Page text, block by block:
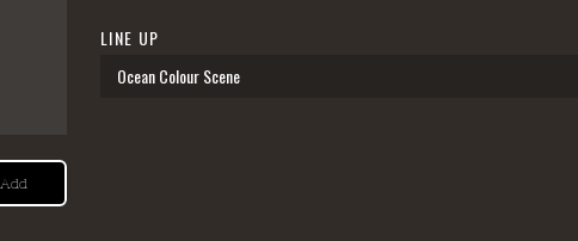
Add
LINE UP
Ocean Colour Scene